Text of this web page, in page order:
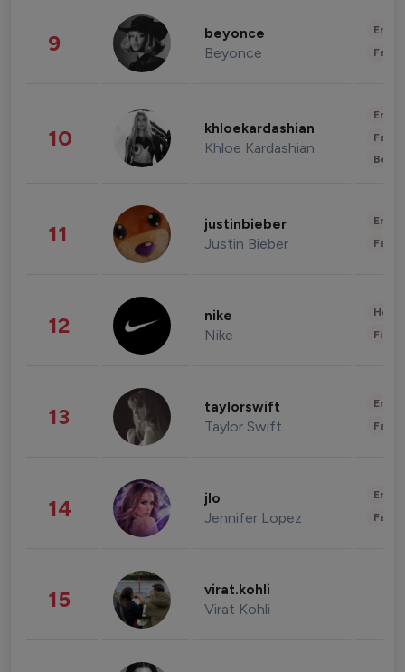
9 beyonce
Beyonce
10 khloekardashian
Khloe Kardashian
11 justinbieber
Justin Bieber
12 nike
Nike
13 taylorswift
Taylor Swift
14 jlo
Jennifer Lopez
15 virat.kohli
Virat Kohli